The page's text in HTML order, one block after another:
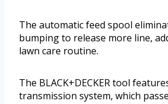
The automatic feed spool
bumping to release more line,
lawn care routine.
The BLACK+DECKER tool
transmission system, which